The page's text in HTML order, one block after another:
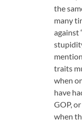
the
many
against
traits
when
have
GOP,
when